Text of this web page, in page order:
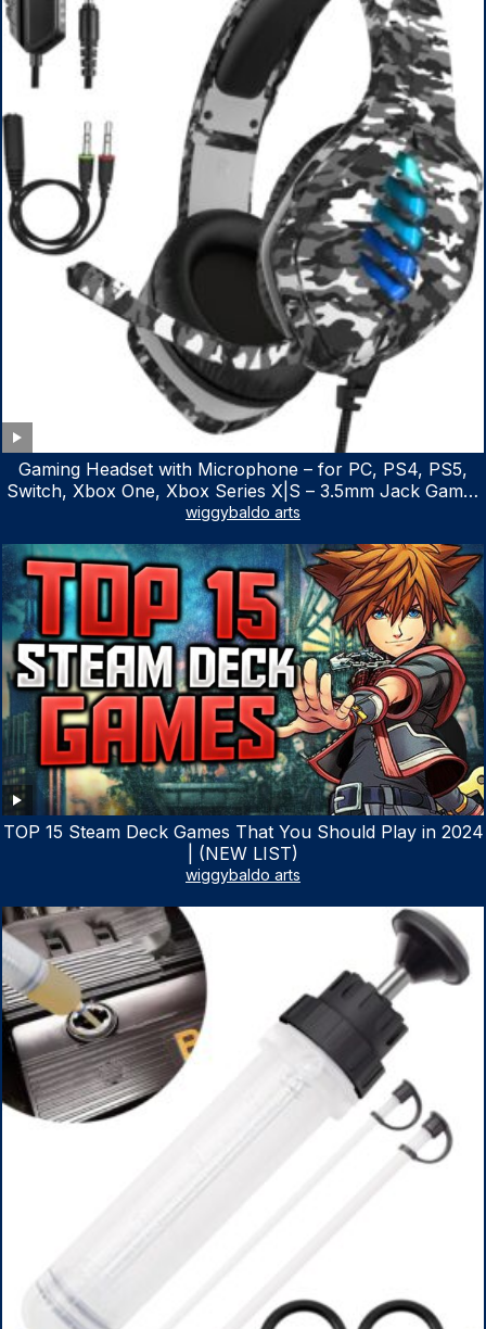
Gaming Headset with Microphone – for PC, PS4, PS5,
Switch, Xbox One, Xbox Series X|S – 3.5mm Jack Gamer
Headphone with Noise Canceling Mic (Camo Black)
wiggybaldo arts
TOP 15 Steam Deck Games That You Should Play in 2024
| (NEW LIST)
wiggybaldo arts